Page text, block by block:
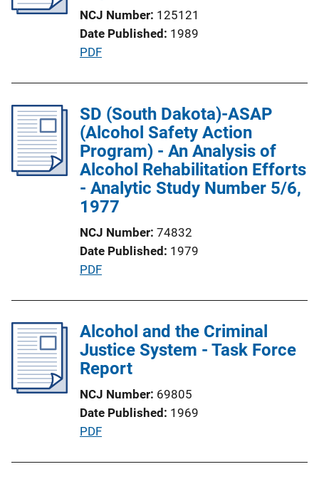
n
L
n
k
NCJ Number 125121
Date Published 1989
P
l
i
c
a
i
n
L
i
PDF
SD (South Dakota)-ASAP
(Alcohol Safety Action
Program) - An Analysis of
Alcohol Rehabilitation Efforts
- Analytic Study Number 5/6,
1977
NCJ Number 74832
Date Published 1979
P
l
c
t
i
o
PDF
Alcohol and the Criminal
Justice System - Task Force
Report
NCJ Number 69805
Date Published 1969
P
PDF